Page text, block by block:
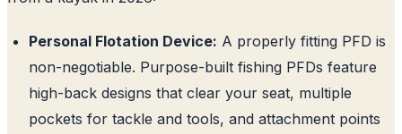
Personal Flotation Device: A properly fitting PFD is
non-negotiable. Purpose-built fishing PFDs feature
high-back designs that clear your seat, multiple
pockets for tackle and tools, and attachment points